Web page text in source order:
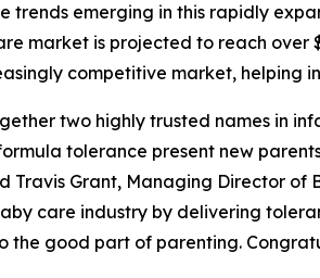
trends emerging in this rapidly
market is projected to reach
competitive market, helping
two highly trusted names in
tolerance present new
Travis Grant, Managing Director of
care industry by delivering
good part of parenting.